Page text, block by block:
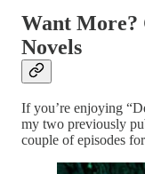
Want More?
Novels
If you’re enjoying
my two previously
couple of episodes